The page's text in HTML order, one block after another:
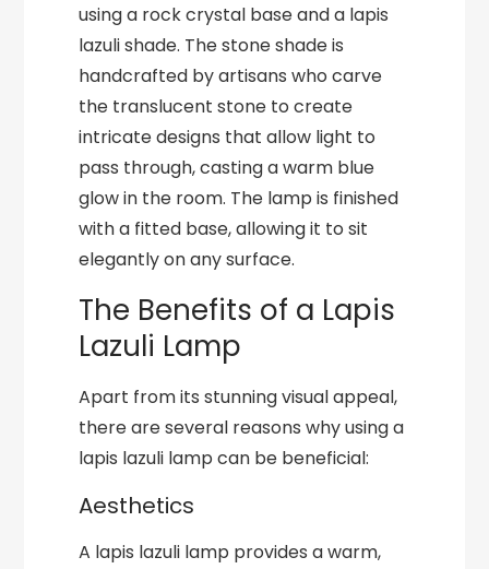
using a rock crystal base and a lapis
lazuli shade. The stone shade is
handcrafted by artisans who carve
the translucent stone to create
intricate designs that allow light to
pass through, casting a warm blue
glow in the room. The lamp is finished
with a fitted base, allowing it to sit
elegantly on any surface.
The Benefits of a Lapis
Lazuli Lamp
Apart from its stunning visual appeal,
there are several reasons why using a
lapis lazuli lamp can be beneficial:
Aesthetics
A lapis lazuli lamp provides a warm,